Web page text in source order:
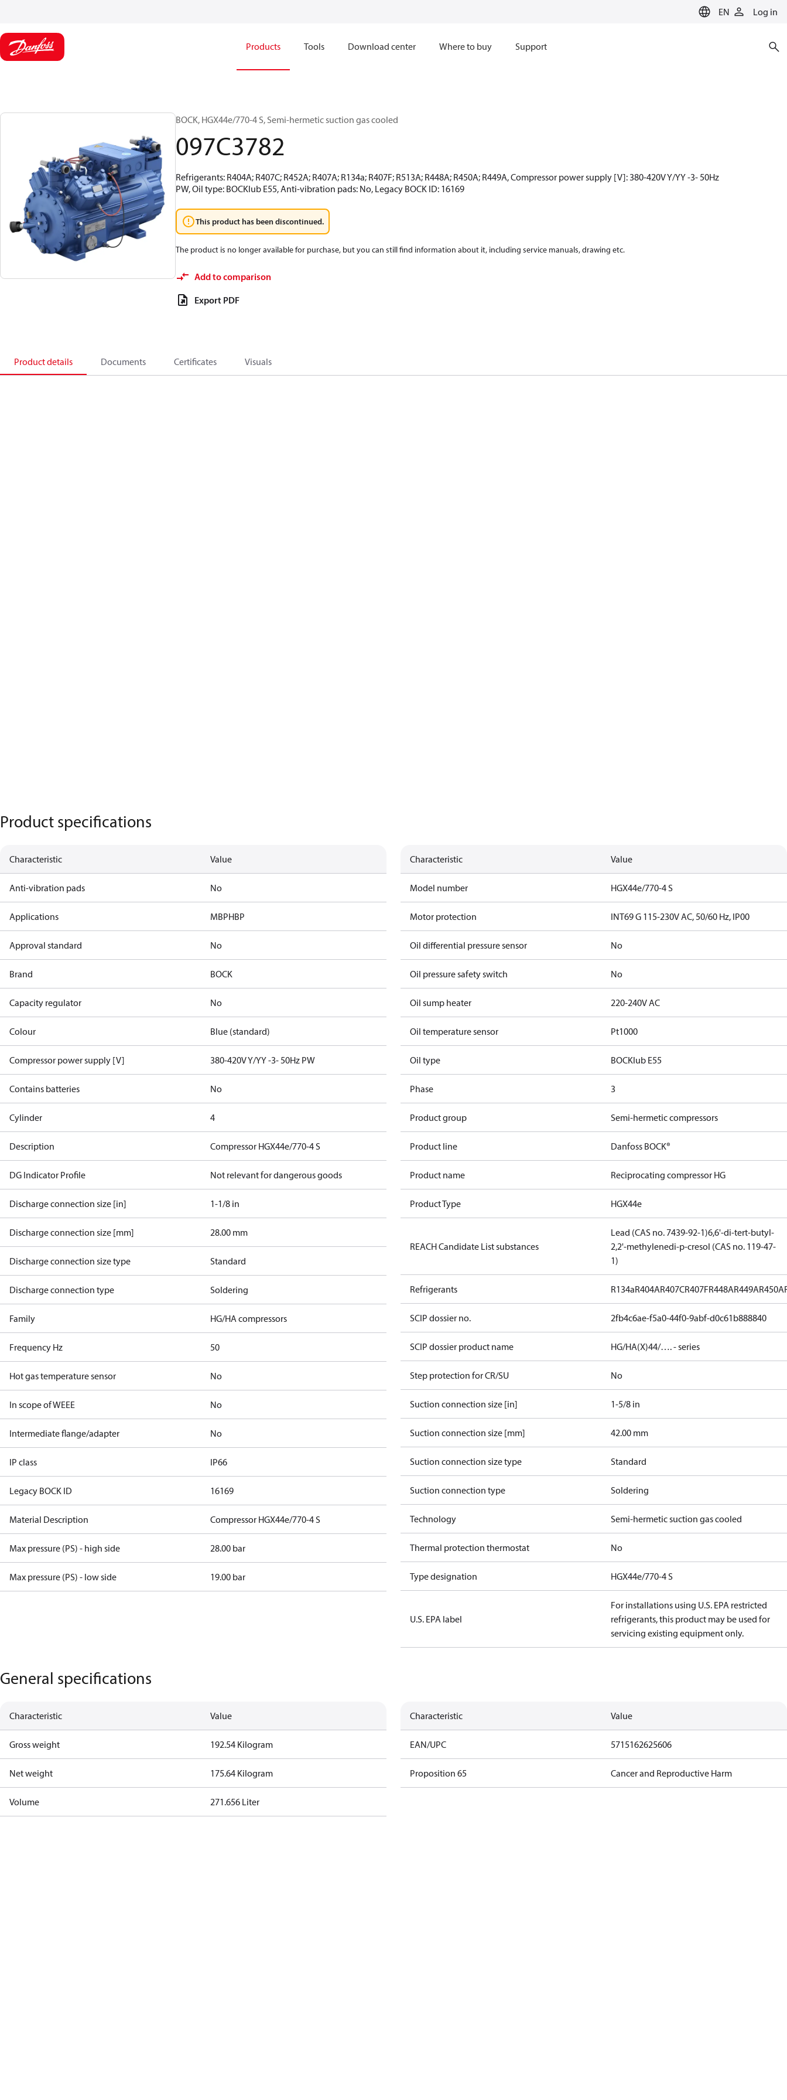
EN Log in
Products Tools Download center Where to buy Support
BOCK, HGX44e/770-4 S, Semi-hermetic suction gas cooled
097C3782
Refrigerants: R404A; R407C; R452A; R407A; R134a; R407F; R513A; R448A; R450A; R449A, Compressor power supply [V]: 380-420V Y/YY -3- 50Hz
PW, Oil type: BOCKlub E55, Anti-vibration pads: No, Legacy BOCK ID: 16169
This product has been discontinued.
The product is no longer available for purchase, but you can still find information about it, including service manuals, drawing etc.
Add to comparison
Export PDF
Product details Documents Certificates Visuals
Product specifications
Characteristic Value
Anti-vibration pads No
Applications MBPHBP
Approval standard No
Brand BOCK
Capacity regulator No
Colour Blue (standard)
Compressor power supply [V] 380-420V Y/YY -3- 50Hz PW
Contains batteries No
Cylinder 4
Description Compressor HGX44e/770-4 S
DG Indicator Profile Not relevant for dangerous goods
Discharge connection size [in] 1-1/8 in
Discharge connection size [mm] 28.00 mm
Discharge connection size type Standard
Discharge connection type Soldering
Family HG/HA compressors
Frequency Hz 50
Hot gas temperature sensor No
In scope of WEEE No
Intermediate flange/adapter No
IP class IP66
Legacy BOCK ID 16169
Material Description Compressor HGX44e/770-4 S
Max pressure (PS) - high side 28.00 bar
Max pressure (PS) - low side 19.00 bar
Characteristic Value
Model number HGX44e/770-4 S
Motor protection INT69 G 115-230V AC, 50/60 Hz, IP00
Oil differential pressure sensor No
Oil pressure safety switch No
Oil sump heater 220-240V AC
Oil temperature sensor Pt1000
Oil type BOCKlub E55
Phase 3
Product group Semi-hermetic compressors
Product line Danfoss BOCK®
Product name Reciprocating compressor HG
Product Type HGX44e
REACH Candidate List substances
Lead (CAS no. 7439-92-1)6,6'-di-tert-butyl-
2,2'-methylenedi-p-cresol (CAS no. 119-47-
1)
Refrigerants R134aR404AR407CR407FR448AR449AR450A
SCIP dossier no. 2fb4c6ae-f5a0-44f0-9abf-d0c61b888840
SCIP dossier product name HG/HA(X)44/…. - series
Step protection for CR/SU No
Suction connection size [in] 1-5/8 in
Suction connection size [mm] 42.00 mm
Suction connection size type Standard
Suction connection type Soldering
Technology Semi-hermetic suction gas cooled
Thermal protection thermostat No
Type designation HGX44e/770-4 S
U.S. EPA label
For installations using U.S. EPA restricted
refrigerants, this product may be used for
servicing existing equipment only.
General specifications
Characteristic Value
Gross weight 192.54 Kilogram
Net weight 175.64 Kilogram
Volume 271.656 Liter
Characteristic Value
EAN/UPC 5715162625606
Proposition 65 Cancer and Reproductive Harm